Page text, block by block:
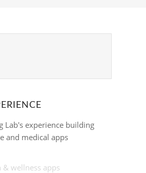
Lab's experience building
and medical apps
& wellness apps